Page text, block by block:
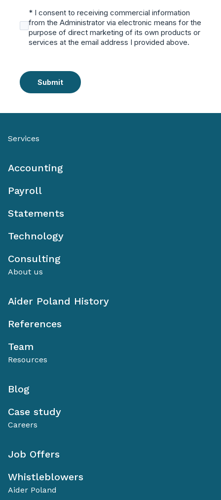
* I consent to receiving commercial information
from the Administrator via electronic means for the
purpose of direct marketing of its own products or
services at the email address I provided above.
Submit
Services
Accounting
Payroll
Statements
Technology
Consulting
About us
Aider Poland History
References
Team
Resources
Blog
Case study
Careers
Job Offers
Whistleblowers
Aider Poland